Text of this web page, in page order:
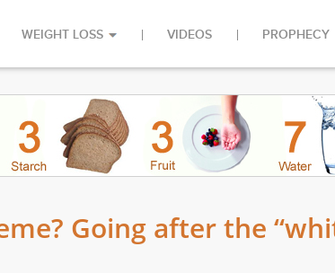
WEIGHT LOSS VIDEOS PROPHECY
Going after the